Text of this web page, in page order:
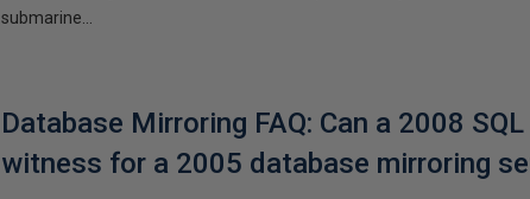
submarine...
Database Mirroring FAQ: Can a 2008
witness for a 2005 database mirroring